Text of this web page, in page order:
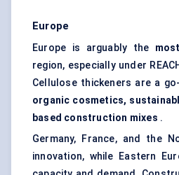
Europe
Europe is arguably the
region, especially under
Cellulose thickeners are a
organic cosmetics,
based construction mixes .
Germany, France, and the
innovation, while Eastern